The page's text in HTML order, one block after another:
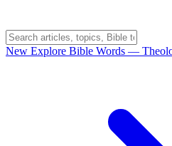
New Explore Bible Words —